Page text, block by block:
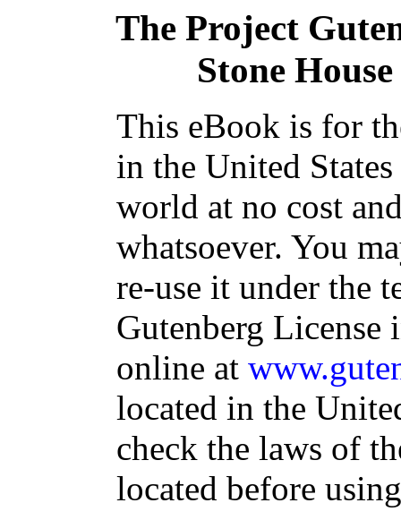
The Project
Stone
This eBook is for
in the United
world at no cost
whatsoever. You
re-use it under the
Gutenberg
online at
located in the
check the laws of
located before